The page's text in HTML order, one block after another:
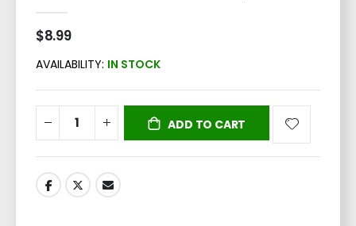
gallery
$8.99
AVAILABILITY: IN STOCK
ADD TO CART